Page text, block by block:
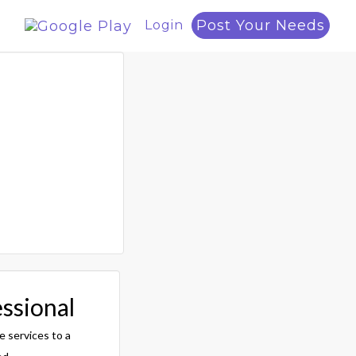
Login Post Your Needs
services to a